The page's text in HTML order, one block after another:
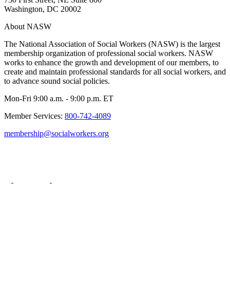
Washington, DC 20002
About NASW
The National Association of Social Workers (NASW) is the largest
membership organization of professional social workers. NASW
works to enhance the growth and development of our members, to
create and maintain professional standards for all social workers, and
to advance sound social policies.
Mon-Fri 9:00 a.m. - 9:00 p.m. ET
Member Services: 800-742-4089
membership@socialworkers.org